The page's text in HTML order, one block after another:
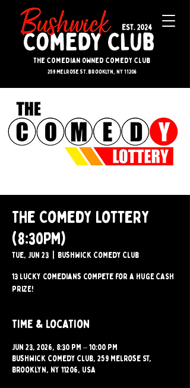
The Comedian Owned Comedy Club
259 melrose st. brooklyn, ny 11206
The Comedy Lottery
(8:30PM)
Tue, Jun 23 Bushwick Comedy Club
13 lucky comedians compete for a HUGE CASH
PRIZE!
Time & Location
Jun 23, 2026, 8:30 PM – 10:00 PM
Bushwick Comedy Club, 259 Melrose St,
Brooklyn, NY 11206, USA